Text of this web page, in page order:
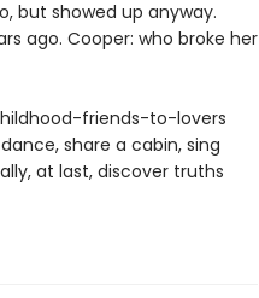
but showed up anyway.
ago. Cooper: who broke her
friends-to-lovers
share a cabin, sing
at last, discover truths